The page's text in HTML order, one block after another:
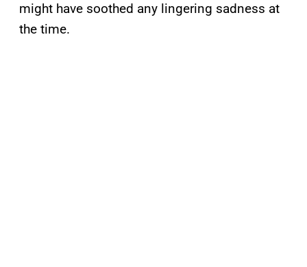
might have soothed any lingering sadness at
the time.